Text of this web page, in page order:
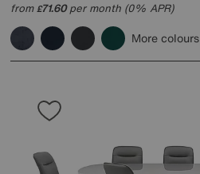
from£71.60per month (0% APR)
More colours